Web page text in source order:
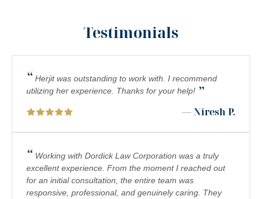
PEDESTRIAN ACCIDENTS
PERSONAL INJURY
PREMISES LIABILITY
SCOOTER ACCIDENTS
SEXUAL ABUSE & HARASSMENT
TRUCK ACCIDENTS
Testimonials
“ Herjit was outstanding to work with. I recommend
utilizing her experience. Thanks for your help! ”
— Niresh P.
“ Working with Dordick Law Corporation was a truly
excellent experience. From the moment I reached out
for an initial consultation, the entire team was
responsive, professional, and genuinely caring. They